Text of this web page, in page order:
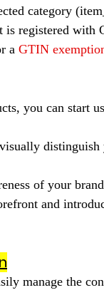
category
is registered with
a GTIN
you can start
of your
and
manage the